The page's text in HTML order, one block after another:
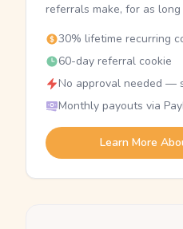
referrals make, for as
30% lifetime recurring
60-day referral cookie
No approval needed —
Monthly payouts via
Learn More